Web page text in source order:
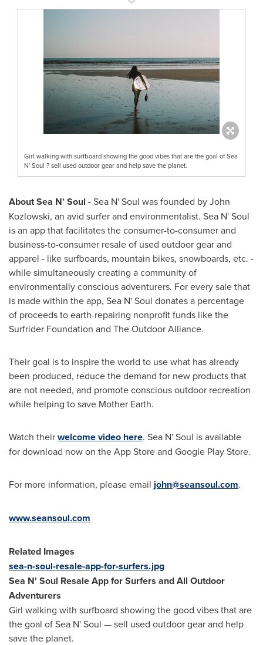
Girl walking with surfboard showing the good vibes that are the goal of Sea
N' Soul ? sell used outdoor gear and help save the planet.
About Sea N' Soul -Sea N' Soul was founded byJohn
Kozlowski, an avid surfer and environmentalist. Sea N' Soul
is an app that facilitates the consumer-to-consumer and
business-to-consumer resale of used outdoor gear and
apparel - like surfboards, mountain bikes, snowboards, etc. -
while simultaneously creating a community of
environmentally conscious adventurers. For every sale that
is made within the app, Sea N' Soul donates a percentage
of proceeds to earth-repairing nonprofit funds like the
Surfrider Foundation and The Outdoor Alliance.
Their goal is to inspire the world to use what has already
been produced, reduce the demand for new products that
are not needed, and promote conscious outdoor recreation
while helping to save Mother Earth.
Watch theirwelcome video here. Sea N' Soul is available
for download now on the App Store and Google Play Store.
For more information, please email john@seansoul.com.
www.seansoul.com
Related Images
sea-n-soul-resale-app-for-surfers.jpg
Sea N' Soul Resale App for Surfers and All Outdoor
Adventurers
Girl walking with surfboard showing the good vibes that are
the goal of Sea N' Soul — sell used outdoor gear and help
save the planet.